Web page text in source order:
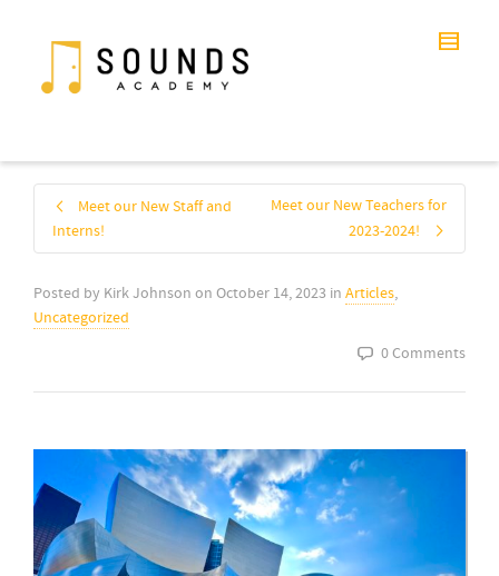
Meet our New Staff and
Interns!
Meet our New Teachers for
2023-2024!
Posted by Kirk Johnson on October 14, 2023 in Articles,
Uncategorized
0 Comments